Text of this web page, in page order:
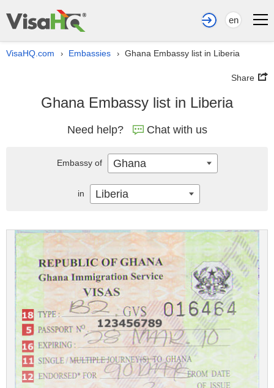
en
VisaHQ.com › Embassies › Ghana Embassy list in Liberia
Share
Ghana Embassy list in Liberia
Need help? Chat with us
Embassy of Ghana
in Liberia